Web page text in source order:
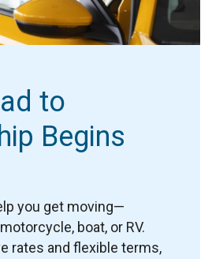
to
Begins
you get moving—
boat, or RV.
rates and flexible terms,